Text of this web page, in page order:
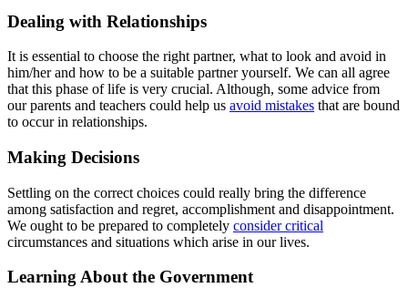
Dealing with Relationships
It is essential to choose the right partner, what to look and avoid in
him/her and how to be a suitable partner yourself. We can all agree
that this phase of life is very crucial. Although, some advice from
our parents and teachers could help us avoid mistakes that are bound
to occur in relationships.
Making Decisions
Settling on the correct choices could really bring the difference
among satisfaction and regret, accomplishment and disappointment.
We ought to be prepared to completely consider critical
circumstances and situations which arise in our lives.
Learning About the Government